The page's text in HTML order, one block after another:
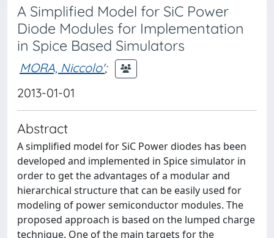
A Simplified Model for SiC Power
Diode Modules for Implementation
in Spice Based Simulators
MORA, Niccolo';
2013-01-01
Abstract
A simplified model for SiC Power diodes has been
developed and implemented in Spice simulator in
order to get the advantages of a modular and
hierarchical structure that can be easily used for
modeling of power semiconductor modules. The
proposed approach is based on the lumped charge
technique. One of the main targets for the